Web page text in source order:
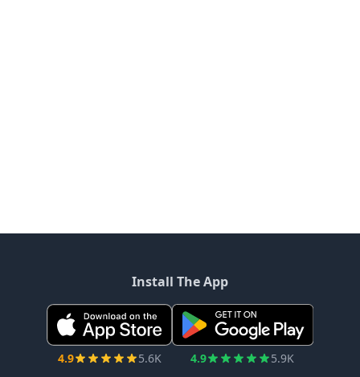
Install The App
4.9 5.6K 4.9 5.9K